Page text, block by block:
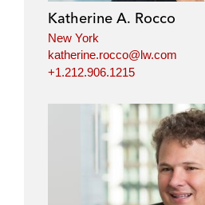
Katherine A. Rocco
New York
katherine.rocco@lw.com
+1.212.906.1215